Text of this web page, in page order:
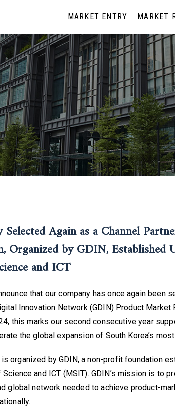
MARKET ENTRY MARKET
Selected Again as a Channel
Organized by GDIN, Established
and ICT
that our company has once again been
Innovation Network (GDIN) Product Market
this marks our second consecutive year
the global expansion of South Korea’s
organized by GDIN, a non-profit foundation
and ICT (MSIT). GDIN’s mission is to
global network needed to achieve product-